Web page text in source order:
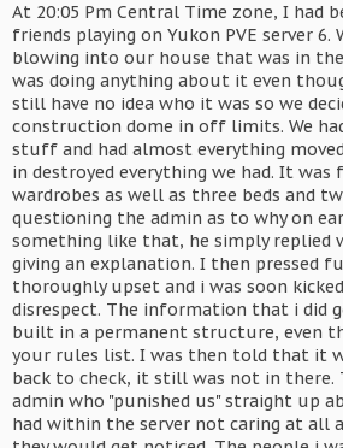
At 20:05 Pm Central Time zone, I had
friends playing on Yukon PVE server
blowing into our house that was in
was doing anything about it even
still have no idea who it was so we
construction dome in off limits. We
stuff and had almost everything
in destroyed everything we had. It was
wardrobes as well as three beds and
questioning the admin as to why on
something like that, he simply replied
giving an explanation. I then pressed
thoroughly upset and i was soon
disrespect. The information that i did
built in a permanent structure, even
your rules list. I was then told that it
back to check, it still was not in there.
admin who "punished us" straight up
had within the server not caring at all